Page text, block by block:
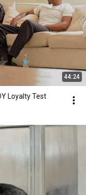
44:24
Loyalty Test